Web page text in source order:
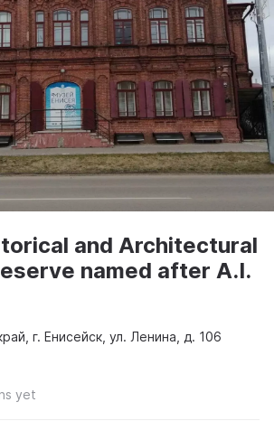
and Architectural
named after A.I.
г. Енисейск, ул. Ленина, д. 106
yet